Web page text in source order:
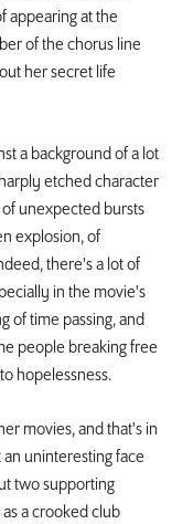
appearing at the
of the chorus line
her secret life
a background of a lot
etched character
of unexpected bursts
explosion, of
there's a lot of
in the movie's
of time passing, and
people breaking free
hopelessness.
movies, and that's in
uninteresting face
two supporting
as a crooked club